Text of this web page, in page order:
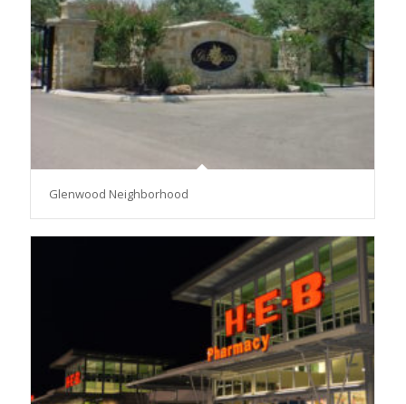
Glenwood Neighborhood